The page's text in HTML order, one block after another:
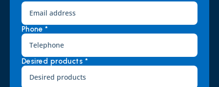
Phone *
Desired products *